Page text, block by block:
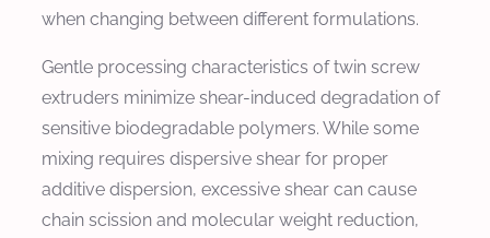
when changing between different formulations.
Gentle processing characteristics of twin screw
extruders minimize shear-induced degradation of
sensitive biodegradable polymers. While some
mixing requires dispersive shear for proper
additive dispersion, excessive shear can cause
chain scission and molecular weight reduction,